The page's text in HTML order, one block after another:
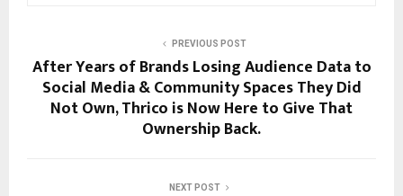
PREVIOUS POST
After Years of Brands Losing Audience Data to
Social Media & Community Spaces They Did
Not Own, Thrico is Now Here to Give That
Ownership Back.
NEXT POST